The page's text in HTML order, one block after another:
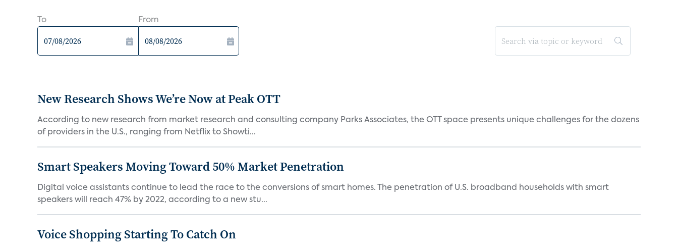
To From
New Research Shows We’re Now at Peak OTT
According to new research from market research and consulting company Parks Associates, the OTT space presents unique challenges for the dozens
of providers in the U.S., ranging from Netflix to Showti...
Smart Speakers Moving Toward 50% Market Penetration
Digital voice assistants continue to lead the race to the conversions of smart homes. The penetration of U.S. broadband households with smart
speakers will reach 47% by 2022, according to a new stu...
Voice Shopping Starting To Catch On